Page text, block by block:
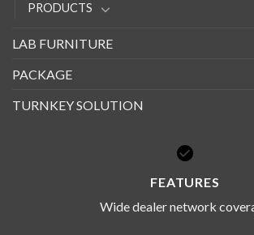
PRODUCTS
LAB FURNITURE
PACKAGE
TURNKEY SOLUTION
FEATURES
Wide dealer network